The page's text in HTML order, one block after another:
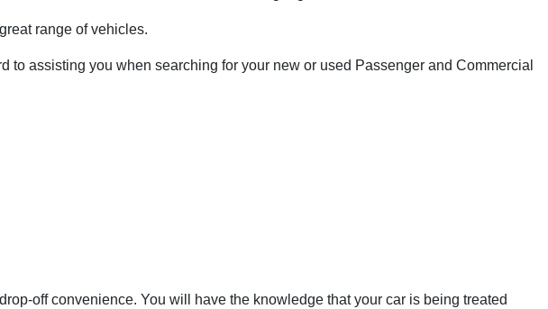
range of vehicles.
assisting you when searching for your new or used Passenger and Commercial
off convenience. You will have the knowledge that your car is being treated